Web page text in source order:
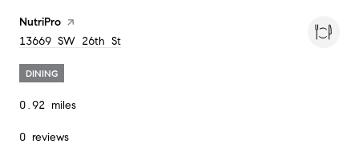
Visit the
NutriPro page on Yelp
Search
13669 SW 26th St
DINING
0.92 miles
0 reviews